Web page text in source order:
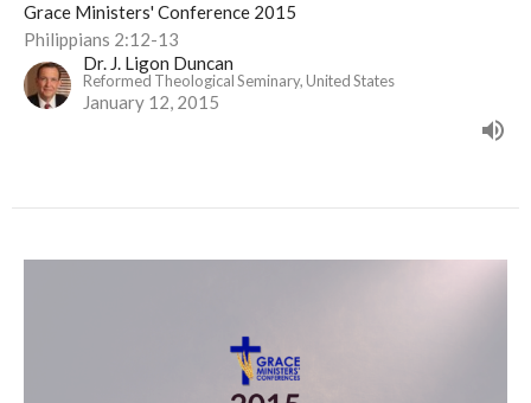
Grace Ministers' Conference 2015
Philippians 2:12-13
Dr. J. Ligon Duncan
Reformed Theological Seminary, United States
January 12, 2015